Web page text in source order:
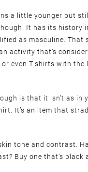
a little younger but
It has its history
as masculine. That
activity that’s
even T-shirts with
is that it isn’t as in
It’s an item that
tone and contrast.
Buy one that’s